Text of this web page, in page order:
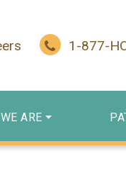
1-877-
ARE